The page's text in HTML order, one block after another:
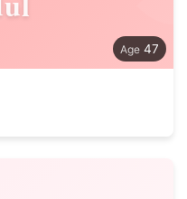
47